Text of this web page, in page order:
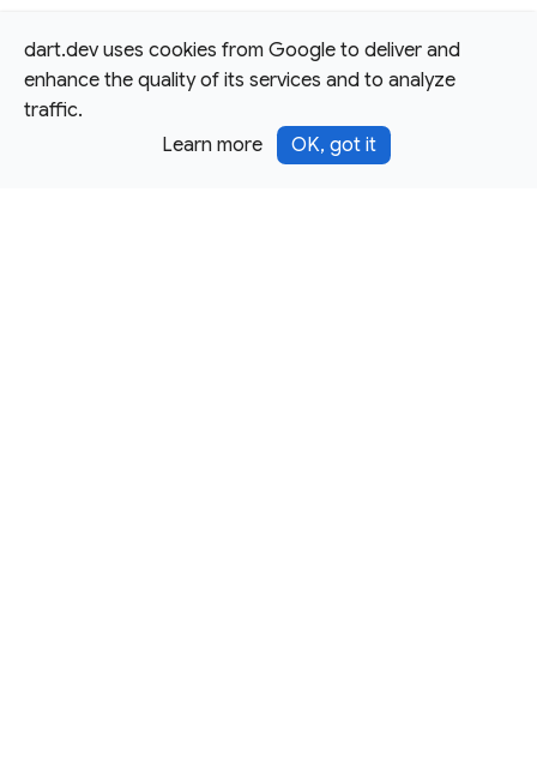
dart.dev uses cookies from Google to deliver and
enhance the quality of its services and to analyze
traffic.
Learn more
OK, got it